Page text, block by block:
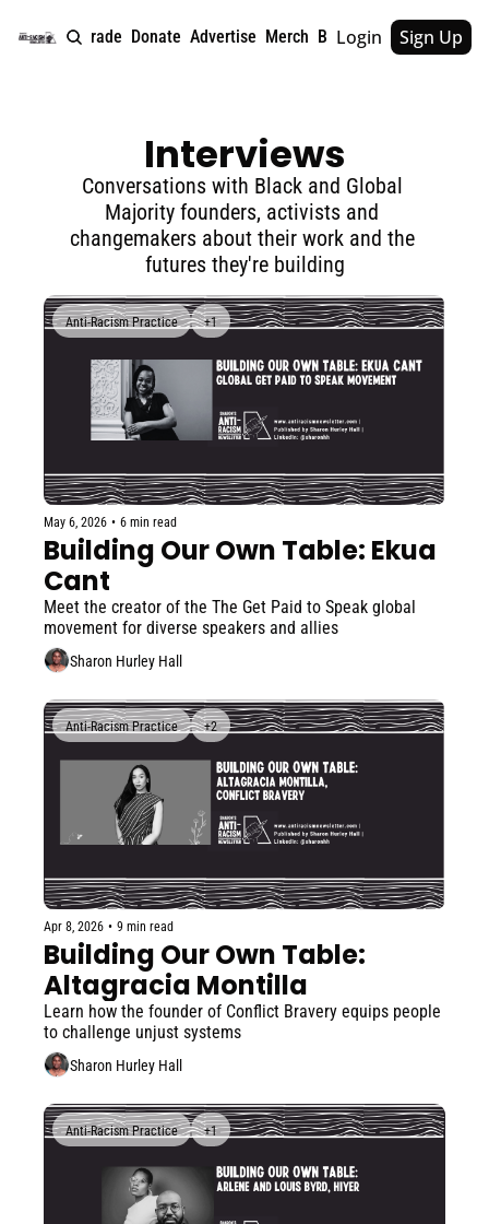
About Upgrade Donate Advertise Merch Book Tags Archive
Login Sign Up
Interviews
Conversations with Black and Global
Majority founders, activists and
changemakers about their work and the
futures they're building
Anti-Racism Practice +1
May 6, 2026 • 6 min read
Building Our Own Table: Ekua
Cant
Meet the creator of the The Get Paid to Speak global
movement for diverse speakers and allies
Sharon Hurley Hall
Anti-Racism Practice +2
Apr 8, 2026 • 9 min read
Building Our Own Table:
Altagracia Montilla
Learn how the founder of Conflict Bravery equips people
to challenge unjust systems
Sharon Hurley Hall
Anti-Racism Practice +1